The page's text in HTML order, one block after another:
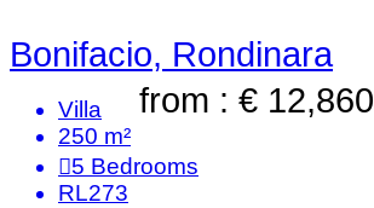
Bonifacio, Rondinara
from : € 12,860
Villa
250 m²
5 Bedrooms
RL273